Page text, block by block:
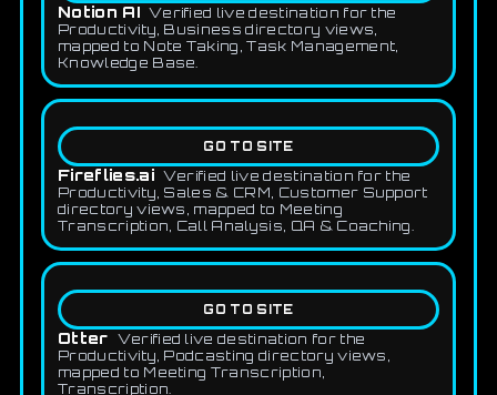
Notion AI Verified live destination for the
Productivity, Business directory views,
mapped to Note Taking, Task Management,
Knowledge Base.
GO TO SITE
Fireflies.ai Verified live destination for the
Productivity, Sales & CRM, Customer Support
directory views, mapped to Meeting
Transcription, Call Analysis, QA & Coaching.
GO TO SITE
Otter Verified live destination for the
Productivity, Podcasting directory views,
mapped to Meeting Transcription,
Transcription.